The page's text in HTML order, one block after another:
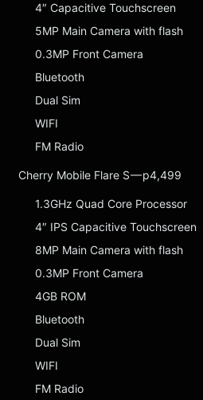
4″ Capacitive Touchscreen
5MP Main Camera with flash
0.3MP Front Camera
Bluetooth
Dual Sim
WIFI
FM Radio
Cherry Mobile Flare S — p4,499
1.3GHz Quad Core Processor
4″ IPS Capacitive Touchscreen
8MP Main Camera with flash
0.3MP Front Camera
4GB ROM
Bluetooth
Dual Sim
WIFI
FM Radio